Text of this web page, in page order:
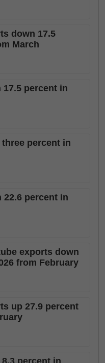
down 17.5
March
17.5 percent in
percent in
22.6 percent in
exports down
from February
up 27.9 percent
percent in